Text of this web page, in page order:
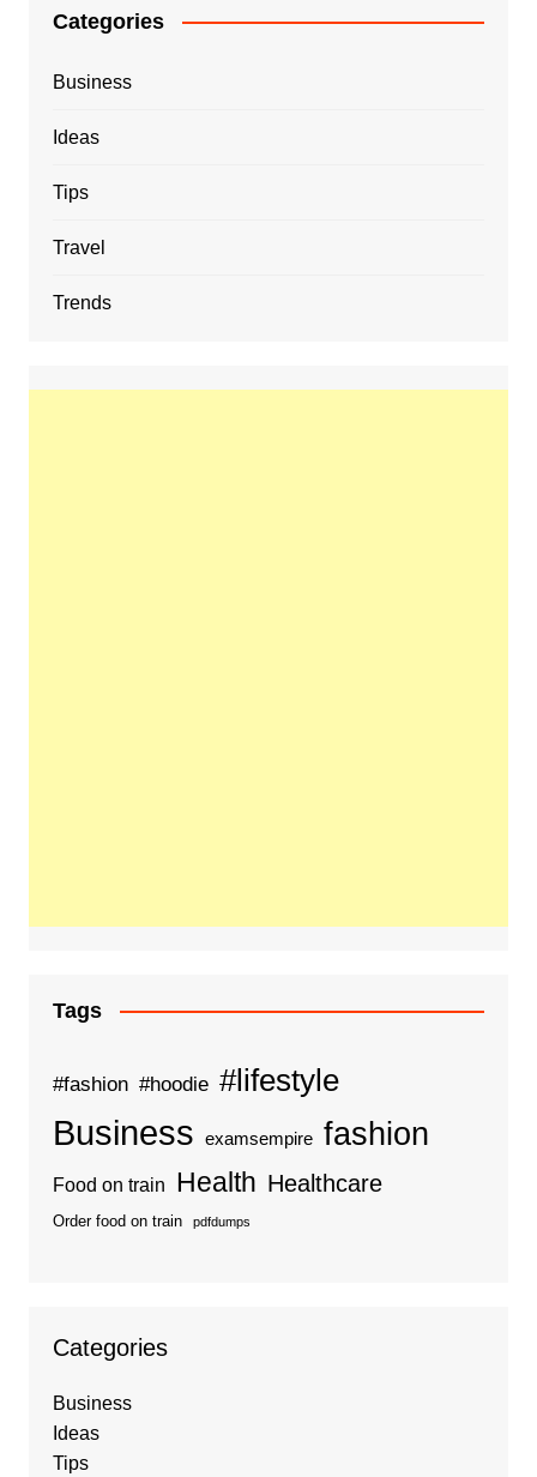
Categories
Business
Ideas
Tips
Travel
Trends
Tags
#fashion #hoodie #lifestyle
Business examsempire fashion
Food on train Health Healthcare
Order food on train pdfdumps
Categories
Business
Ideas
Tips